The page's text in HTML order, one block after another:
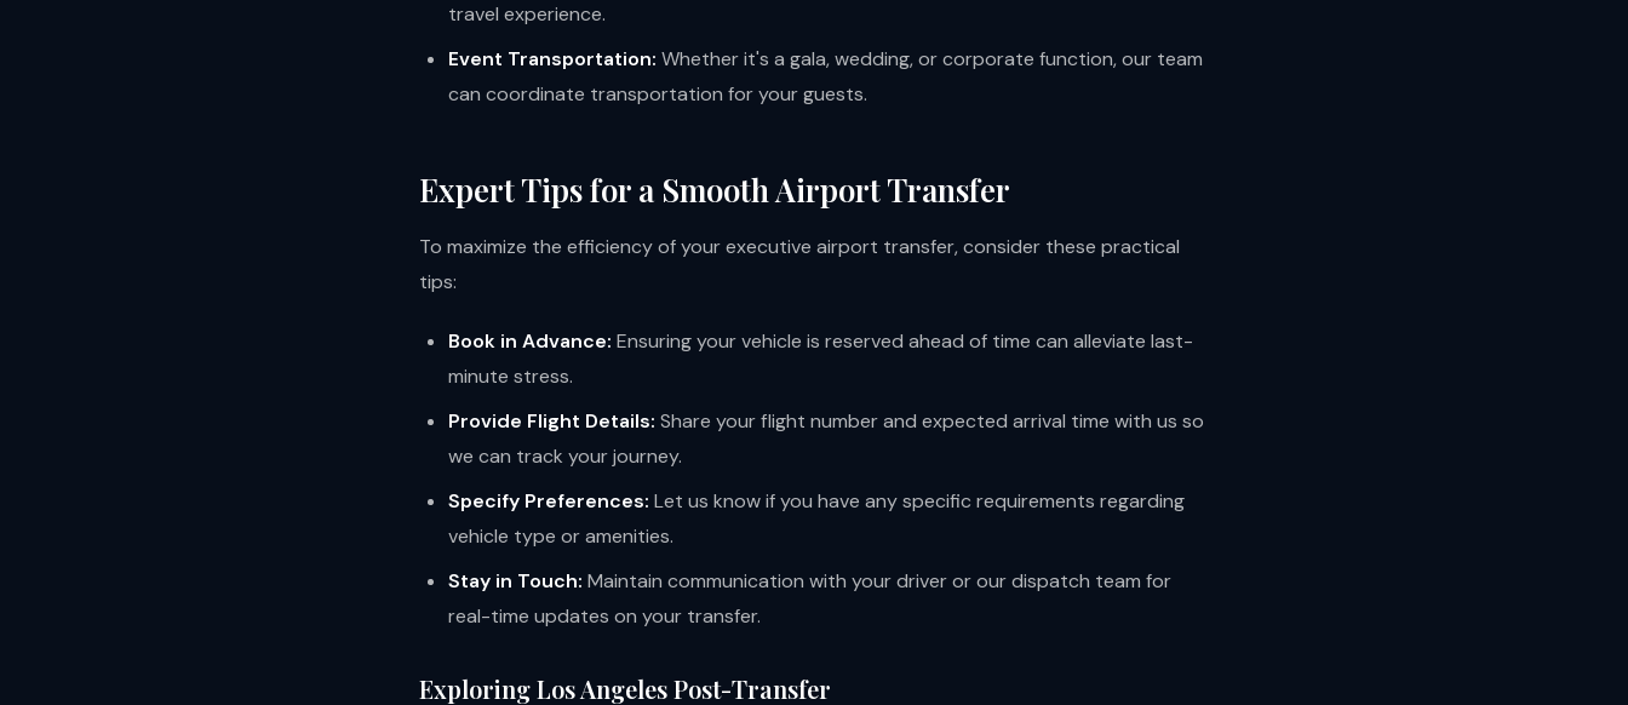
travel experience.
Event Transportation: Whether it's a gala, wedding, or corporate function, our team
can coordinate transportation for your guests.
Expert Tips for a Smooth Airport Transfer
To maximize the efficiency of your executive airport transfer, consider these practical
tips:
Book in Advance: Ensuring your vehicle is reserved ahead of time can alleviate last-
minute stress.
Provide Flight Details: Share your flight number and expected arrival time with us so
we can track your journey.
Specify Preferences: Let us know if you have any specific requirements regarding
vehicle type or amenities.
Stay in Touch: Maintain communication with your driver or our dispatch team for
real-time updates on your transfer.
Exploring Los Angeles Post-Transfer